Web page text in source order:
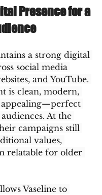
Presence for a
a strong digital
social media
and YouTube.
is clean, modern,
At the
campaigns still
values,
relatable for older
Vaseline to